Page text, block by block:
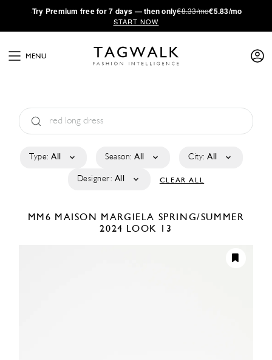
·Try Premium free for 7 days — then only€8.33/mo€5.83/mo
START NOW
MENU
Type: All Season: All City: All
Designer: All CLEAR ALL
MM6 MAISON MARGIELA SPRING/SUMMER
2024 LOOK 13